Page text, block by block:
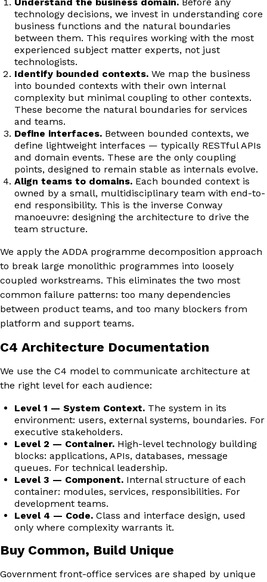
technology decisions, we invest in understanding core
business functions and the natural boundaries
between them. This requires working with the most
experienced subject matter experts, not just
technologists.
Identify bounded contexts. We map the business
into bounded contexts with their own internal
complexity but minimal coupling to other contexts.
These become the natural boundaries for services
and teams.
Define interfaces. Between bounded contexts, we
define lightweight interfaces — typically RESTful APIs
and domain events. These are the only coupling
points, designed to remain stable as internals evolve.
Align teams to domains. Each bounded context is
owned by a small, multidisciplinary team with end-to-
end responsibility. This is the inverse Conway
manoeuvre: designing the architecture to drive the
team structure.
We apply the ADDA programme decomposition approach
to break large monolithic programmes into loosely
coupled workstreams. This eliminates the two most
common failure patterns: too many dependencies
between product teams, and too many blockers from
platform and support teams.
C4 Architecture Documentation
We use the C4 model to communicate architecture at
the right level for each audience:
Level 1 — System Context. The system in its
environment: users, external systems, boundaries. For
executive stakeholders.
Level 2 — Container. High-level technology building
blocks: applications, APIs, databases, message
queues. For technical leadership.
Level 3 — Component. Internal structure of each
container: modules, services, responsibilities. For
development teams.
Level 4 — Code. Class and interface design, used
only where complexity warrants it.
Buy Common, Build Unique
Government front-office services are shaped by unique